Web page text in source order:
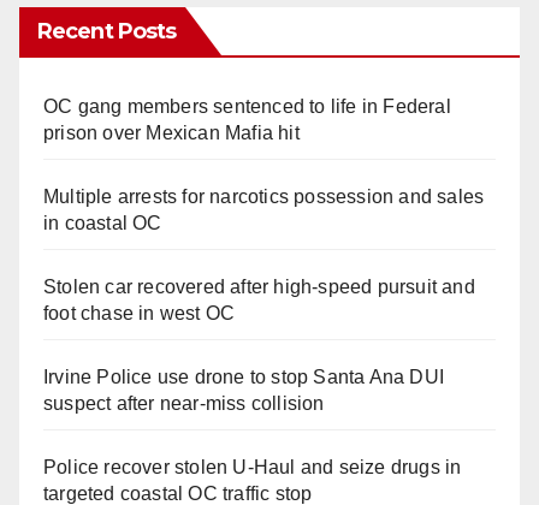
Recent Posts
OC gang members sentenced to life in Federal
prison over Mexican Mafia hit
Multiple arrests for narcotics possession and sales
in coastal OC
Stolen car recovered after high-speed pursuit and
foot chase in west OC
Irvine Police use drone to stop Santa Ana DUI
suspect after near-miss collision
Police recover stolen U-Haul and seize drugs in
targeted coastal OC traffic stop